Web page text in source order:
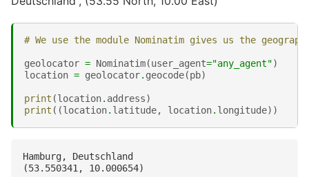
# We use the module Nominatim gives us the
geolocator = Nominatim(user_agent="any_agent")
location = geolocator. geocode(pb)
print (location. address)
print ((location. latitude, location. longitude))
Hamburg, Deutschland